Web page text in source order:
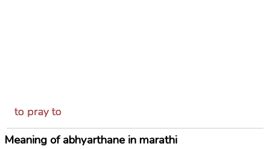
to pray to
Meaning of abhyarthane in marathi